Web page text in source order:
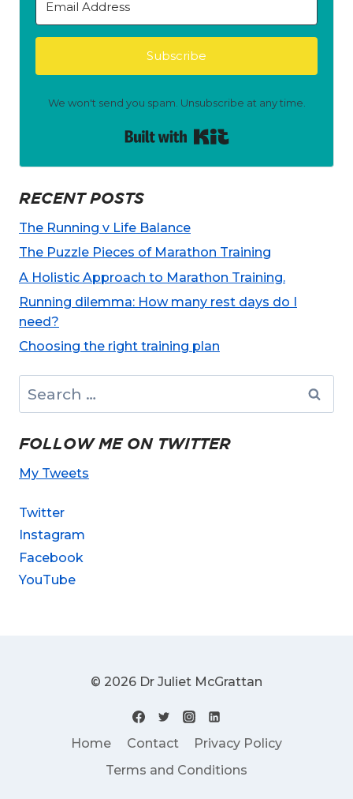
Subscribe
We won't send you spam. Unsubscribe at any time.
RECENT POSTS
The Running v Life Balance
The Puzzle Pieces of Marathon Training
A Holistic Approach to Marathon Training.
Running dilemma: How many rest days do I
need?
Choosing the right training plan
for:
FOLLOW ME ON TWITTER
My Tweets
Twitter
Instagram
Facebook
YouTube
© 2026 Dr Juliet McGrattan
Home Contact
Privacy Policy
Terms and Conditions